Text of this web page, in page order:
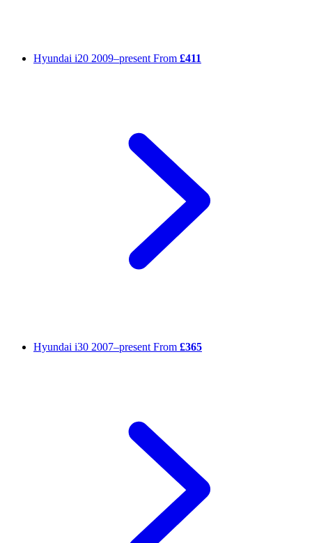
Hyundai i20 2009–present From £411
Hyundai i30 2007–present From £365